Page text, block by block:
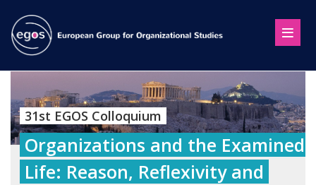
31st EGOS Colloquium
Organizations and the Examined
Life: Reason, Reflexivity and